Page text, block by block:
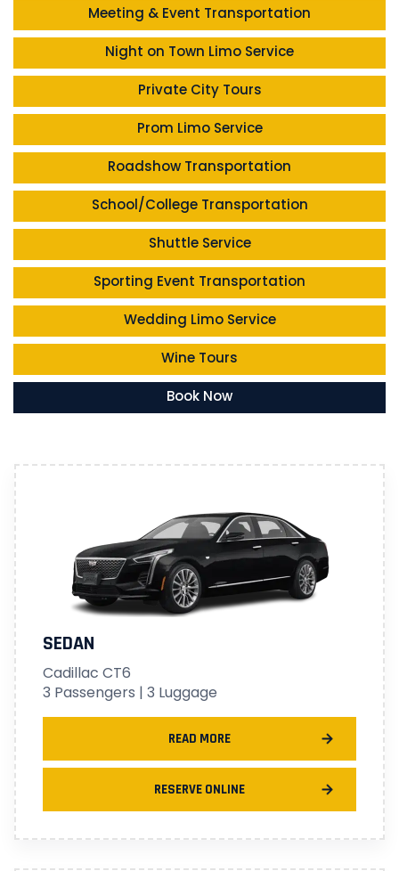
Meeting & Event Transportation
Night on Town Limo Service
Private City Tours
Prom Limo Service
Roadshow Transportation
School/College Transportation
Shuttle Service
Sporting Event Transportation
Wedding Limo Service
Wine Tours
Book Now
SEDAN
Cadillac CT6
3 Passengers | 3 Luggage
READ MORE
RESERVE ONLINE